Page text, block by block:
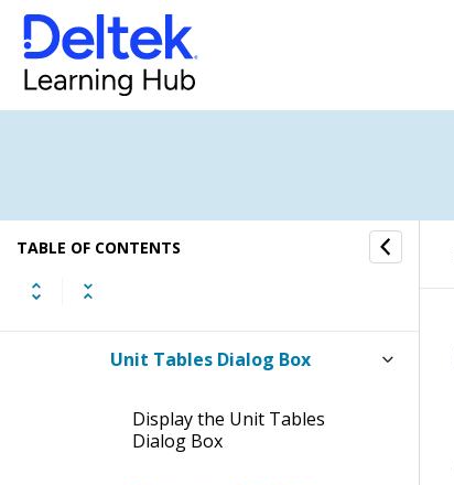
TABLE OF CONTENTS
Print Report Dialog Box in
Timesheets
Copy a Timesheet Dialog Box
Project/Phase/Task Lookup
Dialog Box
Unit Tables Dialog Box
Display the Unit Tables
Dialog Box